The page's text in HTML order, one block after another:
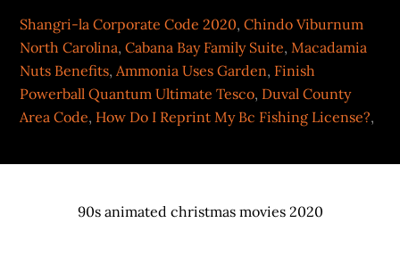
Shangri-la Corporate Code 2020,Chindo Viburnum
North Carolina,Cabana Bay Family Suite,Macadamia
Nuts Benefits,Ammonia Uses Garden, Finish
Powerball Quantum Ultimate Tesco, Duval County
Area Code, How Do I Reprint My Bc Fishing License?,
90s animated christmas movies 2020